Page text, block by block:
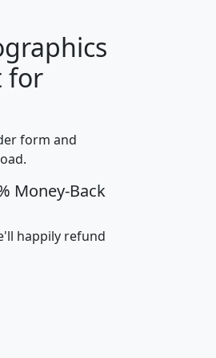
hhi_total_hh
$88,898
$101,248 4,869
$76,984 2,981
for
form and
Money-Back
happily refund